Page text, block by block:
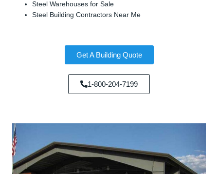
Steel Warehouses for Sale
Steel Building Contractors Near Me
Get A Building Quote
1-800-204-7199